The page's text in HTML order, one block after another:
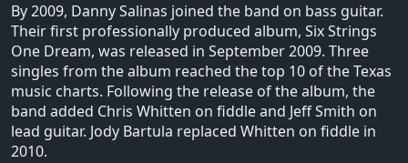
By 2009, Danny Salinas joined the band on bass guitar.
Their first professionally produced album, Six Strings
One Dream, was released in September 2009. Three
singles from the album reached the top 10 of the Texas
music charts. Following the release of the album, the
band added Chris Whitten on fiddle and Jeff Smith on
lead guitar. Jody Bartula replaced Whitten on fiddle in
2010.